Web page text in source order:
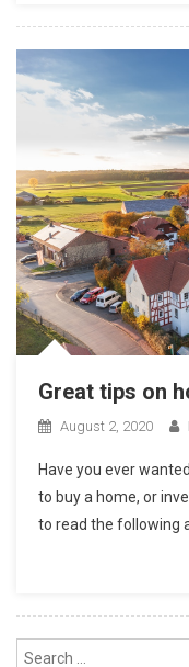
Great tips on
August 2, 2020
Have you ever
to buy a home, or
to read the following